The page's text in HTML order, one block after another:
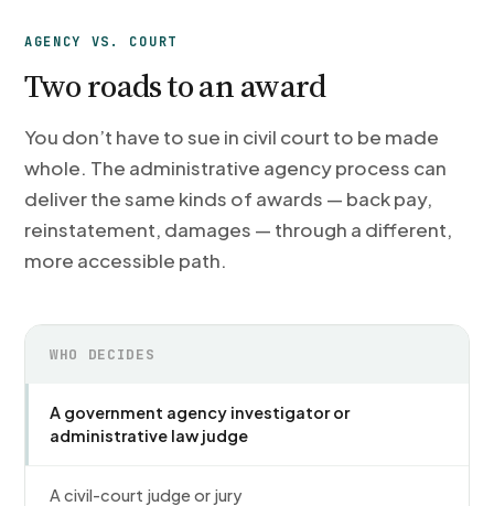
AGENCY VS. COURT
Two roads to an award
You don’t have to sue in civil court to be made
whole. The administrative agency process can
deliver the same kinds of awards — back pay,
reinstatement, damages — through a different,
more accessible path.
WHO DECIDES
A government agency investigator or
administrative law judge
A civil-court judge or jury